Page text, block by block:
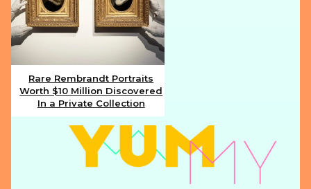
Section
Heading
Rare Rembrandt Portraits
Worth $10 Million Discovered
In a Private Collection